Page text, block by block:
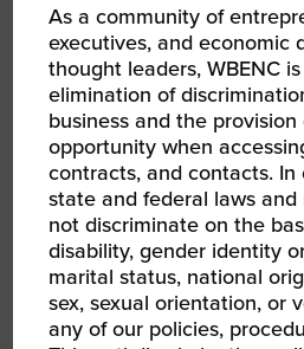
Ng has extensive
in ICIC’s small business
having graduated from
Connections and Goldman
Small Businesses. In
ICIC’s Board, Ng holds
Women’s Business
(WBENC) and YMCA GLA
an Ambassador for Goldman
Small Businesses.
As a community of
executives, and economic
thought leaders, WBENC
elimination of
business and the provision
opportunity when
contracts, and contacts.
state and federal laws
not discriminate on the
disability, gender identity
marital status, national
sex, sexual orientation, or
any of our policies,